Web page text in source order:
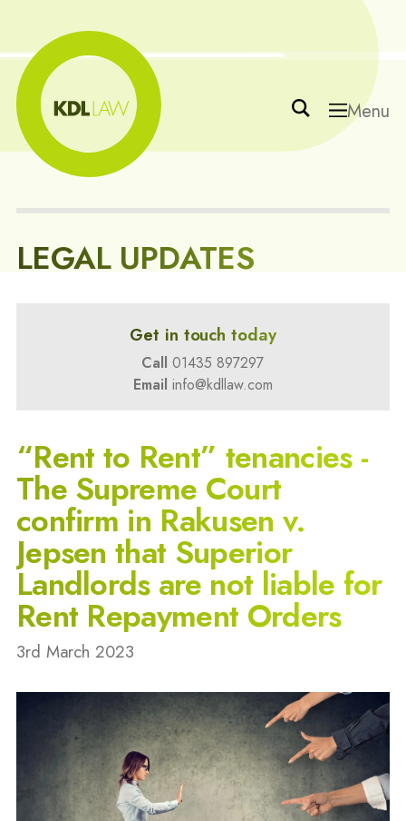
Menu
LEGAL UPDATES
Get in touch today
Call 01435 897297
Email info@kdllaw.com
“Rent to Rent” tenancies -
The Supreme Court
confirm in Rakusen v.
Jepsen that Superior
Landlords are not liable for
Rent Repayment Orders
3rd March 2023